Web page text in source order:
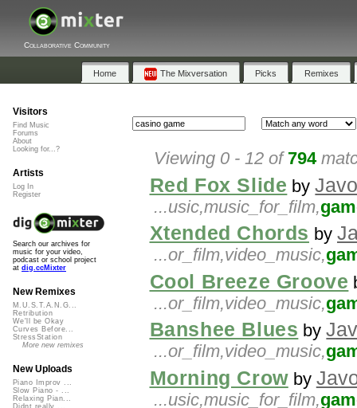
Collaborative Community
Home The Mixversation Picks Remixes
Viewing 0 - 12 of 794
Red Fox Slide by
...usic,music_for_film,
Xtended Chords by
...or_film,video_music,
Cool Breeze Groove
...or_film,video_music,
Banshee Blues by
...or_film,video_music,
Morning Crowby
...usic,music_for_film,
Visitors
Find Music
Forums
About
Looking for...?
Artists
Log In
Register
Search our archives for
music for your video,
podcast or school project
at dig.ccMixter
New Remixes
M.U.S.T.A.N.G...
Retribution
We'll be Okay
Curves Before...
StressStation
More new remixes
New Uploads
Piano Improv ...
Slow Piano - ...
Relaxing Pian...